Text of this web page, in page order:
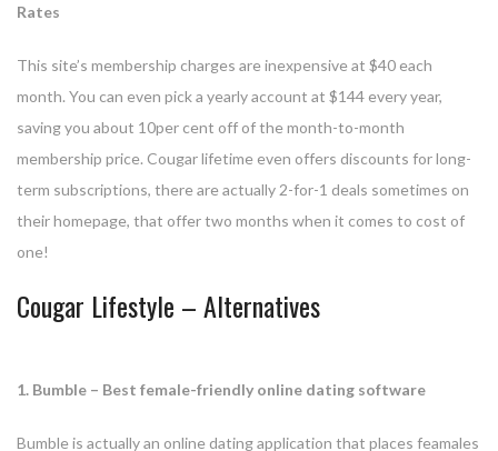
Rates
This site’s membership charges are inexpensive at $40 each
month. You can even pick a yearly account at $144 every year,
saving you about 10per cent off of the month-to-month
membership price. Cougar lifetime even offers discounts for long-
term subscriptions, there are actually 2-for-1 deals sometimes on
their homepage, that offer two months when it comes to cost of
one!
Cougar Lifestyle – Alternatives
1. Bumble – Best female-friendly online dating software
Bumble is actually an online dating application that places feamales